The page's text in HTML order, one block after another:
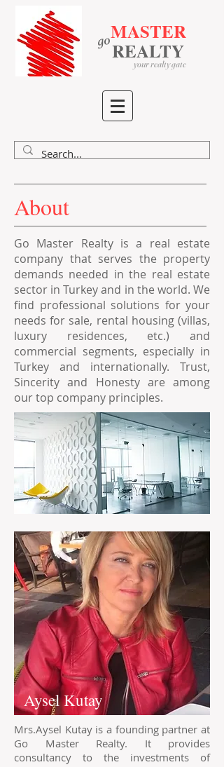
MASTER
​REALTY
​go
your realty gate
About
Go Master Realty is a real estate
company that serves the property
demands needed in the real estate
sector in Turkey and in the world. We
find professional solutions for your
needs for sale, rental housing (villas,
luxury residences, etc.) and
commercial segments, especially in
Turkey and internationally. Trust,
Sincerity and Honesty are among
our top company principles.
Aysel Kutay
Mrs.Aysel Kutay is a founding partner at
Go Master Realty. It provides
consultancy to the investments of